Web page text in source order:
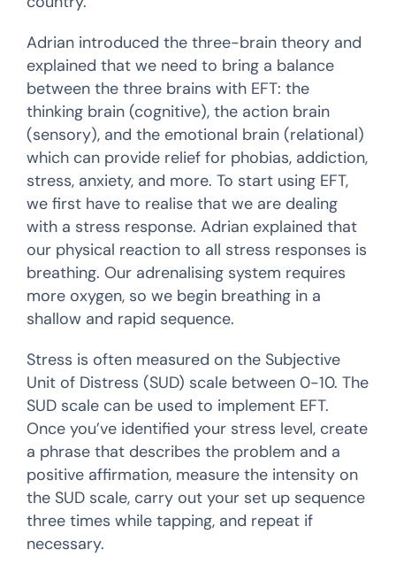
Adrian introduced the three-brain theory and
explained that we need to bring a balance
between the three brains with EFT: the
thinking brain (cognitive), the action brain
(sensory), and the emotional brain (relational)
which can provide relief for phobias, addiction,
stress, anxiety, and more. To start using EFT,
we first have to realise that we are dealing
with a stress response. Adrian explained that
our physical reaction to all stress responses is
breathing. Our adrenalising system requires
more oxygen, so we begin breathing in a
shallow and rapid sequence.
Stress is often measured on the Subjective
Unit of Distress (SUD) scale between 0-10. The
SUD scale can be used to implement EFT.
Once you’ve identified your stress level, create
a phrase that describes the problem and a
positive affirmation, measure the intensity on
the SUD scale, carry out your set up sequence
three times while tapping, and repeat if
necessary.